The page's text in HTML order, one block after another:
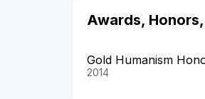
Awards,
Gold Humanism
2014